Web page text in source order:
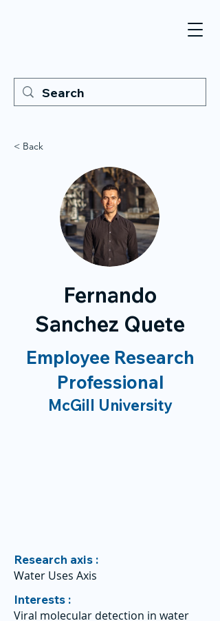
< Back
Fernando
Sanchez Quete
Employee Research
Professional
McGill University
Research axis :
Water Uses Axis
Interests :
Viral molecular detection in water